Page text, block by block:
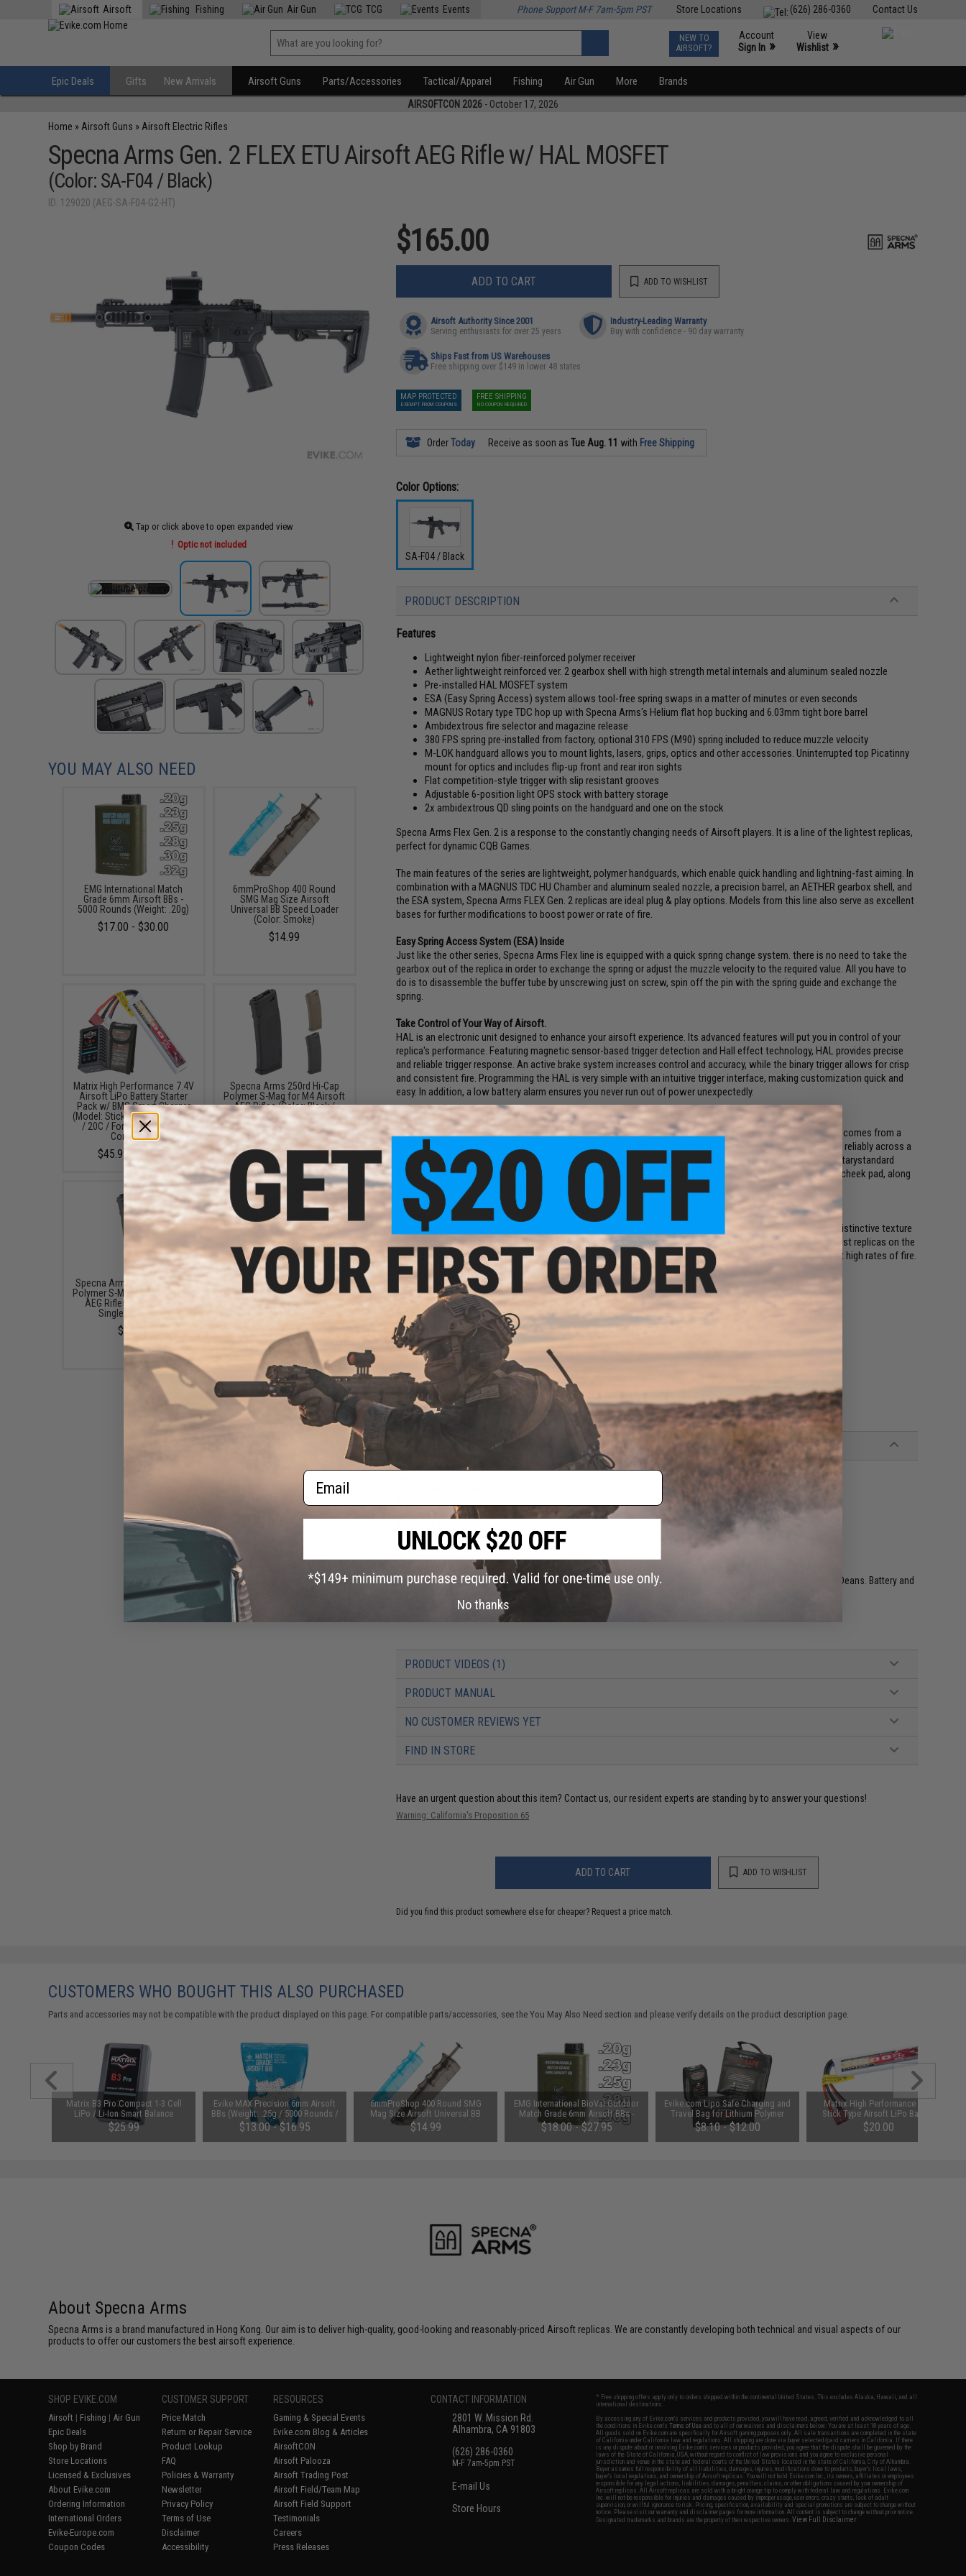
Contact Us
(626) 286-0360
Store Locations
Airsoft Fishing Air Gun TCG Events Phone Support M-F 7am-5pm PST
NEW TO
AIRSOFT?
Account
Sign In »
View
Wishlist »
Epic Deals Gifts New Arrivals Airsoft Guns Parts/Accessories Tactical/Apparel Fishing Air Gun More Brands
AIRSOFTCON 2026 - October 17, 2026
Home » Airsoft Guns » Airsoft Electric Rifles
Specna Arms Gen. 2 FLEX ETU Airsoft AEG Rifle w/ HAL MOSFET
(Color: SA-F04 / Black)
ID: 129020 (AEG-SA-F04-G2-HT)
Tap or click above to open expanded view
Optic not included
$165.00
ADD TO CART ADD TO WISHLIST
Airsoft Authority Since 2001
Serving enthusiasts for over 25 years
Industry-Leading Warranty
Buy with confidence - 90 day warranty
Ships Fast from US Warehouses
Free shipping over $149 in lower 48 states
MAP PROTECTED
EXEMPT FROM COUPONS
FREE SHIPPING
NO COUPON REQUIRED
OrderToday Receive as soon asTue Aug. 11 with Free Shipping
Color Options:
SA-F04 / Black
PRODUCT DESCRIPTION
Features
Lightweight nylon fiber-reinforced polymer receiver
Aether lightweight reinforced ver. 2 gearbox shell with high strength metal internals and aluminum sealed nozzle
Pre-installed HAL MOSFET system
ESA (Easy Spring Access) system allows tool-free spring swaps in a matter of minutes or even seconds
MAGNUS Rotary type TDC hop up with Specna Arms's Helium flat hop bucking and 6.03mm tight bore barrel
Ambidextrous fire selector and magazine release
380 FPS spring pre-installed from factory, optional 310 FPS (M90) spring included to reduce muzzle velocity
M-LOK handguard allows you to mount lights, lasers, grips, optics and other accessories. Uninterrupted top Picatinny
mount for optics and includes flip-up front and rear iron sights
Flat competition-style trigger with slip resistant grooves
Adjustable 6-position light OPS stock with battery storage
2x ambidextrous QD sling points on the handguard and one on the stock
Specna Arms Flex Gen. 2 is a response to the constantly changing needs of Airsoft players. It is a line of the lightest replicas,
perfect for dynamic CQB Games.
The main features of the series are lightweight, polymer handguards, which enable quick handling and lightning-fast aiming. In
combination with a MAGNUS TDC HU Chamber and aluminum sealed nozzle, a precision barrel, an AETHER gearbox shell, and
the ESA system, Specna Arms FLEX Gen. 2 replicas are ideal plug & play options. Models from this line also serve as excellent
bases for further modifications to boost power or rate of fire.
Easy Spring Access System (ESA) Inside
Just like the other series, Specna Arms Flex line is equipped with a quick spring change system. there is no need to take the
gearbox out of the replica in order to exchange the spring or adjust the muzzle velocity to the required value. All you have to
do is to disassemble the buffer tube by unscrewing just on screw, spin off the pin with the spring guide and exchange the
spring.
Take Control of Your Way of Airsoft.
HAL is an electronic unit designed to enhance your airsoft experience. Its advanced features will put you in control of your
replica's performance. Featuring magnetic sensor-based trigger detection and Hall effect technology, HAL provides precise
and reliable trigger response. An active brake system increases control and accuracy, while the binary trigger allows for crisp
and consistent fire. Programming the HAL is very simple with an intuitive trigger interface, making customization quick and
easy. In addition, a low battery alarm ensures you never run out of power unexpectedly.
Light Ops Stock
The Light Ops Stock is designed as a lightweight and durable solution for your replica. Its lightweight design comes from a
simple yet ergonomic profile, while durability is ensured by its flexible polymer construction, which performs reliably across a
wide range of temperatures. The stock is highly versatile, featuring a QD sling mount and a precise fit on militarystandard
AR15/M4 buffer tubes. The Light Ops extendable stock includes antislip rubber inserts on both sides of the cheek pad, along
with a curved rubber buttpad that rests comfortably on the user's shoulder.
S-MAG
This magazine is known for its compact, durable construction and smooth design. Notably, it features the distinctive texture
with Specna Arms logos. Made from durable polymer, its unique construction ensures compatibility with most replicas on the
market and is ideally suited for various tactical setups. The S-MAG enables seamless feeding of BBs even at high rates of fire.
Manufacturer:
Specna Arms
FPS Range:310-380
NOTE:Trigger system may need to be activated, please check MOSFET manual.
HAL MOSFET Quick Start Guide:
Plug in the battery
Wait till a beep can be heard
Hold the trigger for 3 - 5 seconds until 2x beeps can be heard
Once complete the MOSFET has been successfully programmed
PRODUCT SPECIFICATIONS
Inner Barrel Diameter:
Magazine Capacity:380rds compatible with most M4/M16 style Airsoft AEG magazines
Thread Direction:14mm Negative (CCW)
Gearbox:Ver 2 Metal, Fully Upgradeable
Motor:Long Type
Semi/Full-Auto, Safety
Battery:7.4v / 11.1v Buffer Tube LiPo Battery Recommended (Wired to rear w/ T-Plug, compatible w/ Standard Deans. Battery and
Charger not included. We recommend using only high quality batteries and smart chargers)
Yes, Adjustable
Gun, Magazine, Spare M90 Spring, T-Plug to Tamiya Adapter, Manual
PRODUCT VIDEOS (1)
PRODUCT MANUAL
NO CUSTOMER REVIEWS YET
FIND IN STORE
Have an urgent question about this item? Contact us, our resident experts are standing by to answer your questions!
Warning: California's Proposition 65
ADD TO CART ADD TO WISHLIST
Did you find this product somewhere else for cheaper? Request a price match.
YOU MAY ALSO NEED
EMG International Match
Grade 6mm Airsoft BBs -
5000 Rounds (Weight: .20g)
$17.00 - $30.00
6mmProShop 400 Round
SMG Mag Size Airsoft
Universal BB Speed Loader
(Color: Smoke)
$14.99
Matrix High Performance 7.4V
Airsoft LiPo Battery Starter
Pack w/ BMS Smart Charger
(Model: Stick Type / 1000mAh
/ 20C / For Deans / T-Plug
Connector)
$45.99 - $50.95
Specna Arms 250rd Hi-Cap
Polymer S-Mag for M4 Airsoft
AEG Rifles (Color: Black /
Single Magazine)
$13.99 - $49.95
Specna Arms 120rd Mid-Cap
Polymer S-Mag for M4 Airsoft
AEG Rifles (Color: Grey /
Single Magazine)
$16.95
Specna Arms EDGE HP Red
Dot Sight w/ QD Picatinny
Mount
CUSTOMERS WHO BOUGHT THIS ALSO PURCHASED
Parts and accessories may not be compatible with the product displayed on this page. For compatible parts/accessories, see theYou May Also Need section and please verify details on the product description page.
Matrix B3 Pro Compact 1-3 Cell
LiPo / Li-Ion Smart Balance
Charger
$25.99
Evike MAX Precision 6mm Airsoft
BBs (Weight: .25g / 5000 Rounds /
White)
$13.00 - $16.95
6mmProShop 400 Round SMG
Mag Size Airsoft Universal BB
Speed Loader (Color: Smoke)
$14.99
EMG International BioVal Outdoor
Match Grade 6mm Airsoft BBs -
5000 Rounds (Weight: .25g)
$18.00 - $27.95
Evike.com Lipo Safe Charging and
Travel Bag for Lithium Polymer
Batteries (Size: Small)
$8.10 - $12.00
Matrix High Performance 7.4V
Stick Type Airsoft LiPo Battery
(Model: 1000mAh / 20C / Short
Wire / For Deans / T-Plug
Connector)
$20.00
About Specna Arms
Specna Arms is a brand manufactured in Hong Kong. Our aim is to deliver high-quality, good-looking and reasonably-priced Airsoft replicas. We are constantly developing both technical and visual aspects of our
products to offer our customers the best airsoft experience.
SHOP EVIKE.COM
Airsoft | Fishing | Air Gun
Epic Deals
Shop by Brand
Store Locations
Licensed & Exclusives
About Evike.com
Ordering Information
International Orders
Evike-Europe.com
Coupon Codes
CUSTOMER SUPPORT
Price Match
Return or Repair Service
Product Lookup
FAQ
Policies & Warranty
Newsletter
Privacy Policy
Terms of Use
Disclaimer
Accessibility
RESOURCES
Gaming & Special Events
Evike.com Blog & Articles
AirsoftCON
Airsoft Palooza
Airsoft Trading Post
Airsoft Field/Team Map
Airsoft Field Support
Testimonials
Careers
Press Releases
CONTACT INFORMATION
2801 W. Mission Rd.
Alhambra, CA 91803
(626) 286-0360
M-F 7am-5pm PST
E-mail Us
Store Hours
* Free shipping offers apply only to orders shipped within the continental United States. This excludes Alaska, Hawaii, and all
international destinations.
By accessing any of Evike.com's services and products provided, you will have read, agreed, verified and acknowledged to all
the conditions in Evike.com'sTerms of Use and to all of our waivers and disclaimers below: You are at least 18 years of age.
All goods sold on Evike.com are specifically for Airsoft gaming purposes only. All sale transactions are completed in the state
of California under California law and regulations. All shipping are done via buyer selected/paid carriers in California. If there
is any dispute about or involving Evike.com's services or products provided, you agree that the dispute shall be governed by the
laws of the State of California, USA, without regard to conflict of law provisions and you agree to exclusive personal
jurisdiction and venue in the state and federal courts of the United States located in the state of California, City of Alhambra.
Buyer assumes full responsibility of all liabilities, damages, injuries, modifications done to products, buyer's local laws,
buyer's local regulations, and ownership of Airsoft replicas. You will not hold Evike.com Inc., its owners, affiliates or employees
responsible for any legal actions, liabilities, damages, penalties, claims, or other obligations caused by your ownership of
Airsoft replicas. All Airsoft replicas are sold with a bright orange tip to comply with federal law and regulations. Evike.com
Inc. will not be responsible for injuries and damages caused by improper usage, user errors, crazy stunts, lack of adult
supervision, or willful ignorance to risk. Pricing, specification, availability and special promotions are subject to change without
notice. Please visit our warranty and disclaimer pages for more information. All content is subject to change without prior notice.
Designated trademarks and brands are the property of their respective owners.View Full Disclaimer
Email
No thanks